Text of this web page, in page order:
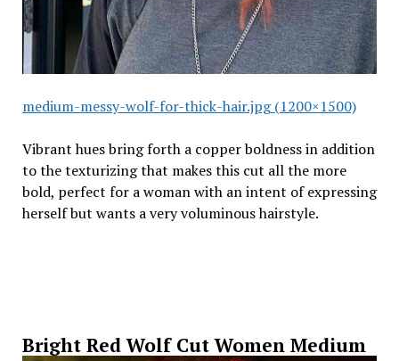
medium-messy-wolf-for-thick-hair.jpg (1200×1500)
Vibrant hues bring forth a copper boldness in addition
to the texturizing that makes this cut all the more
bold, perfect for a woman with an intent of expressing
herself but wants a very voluminous hairstyle.
Bright Red Wolf Cut Women Medium